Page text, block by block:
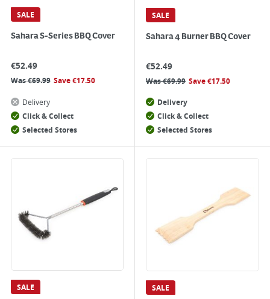
SALE
Sahara S-Series BBQ Cover
€52.49
Was€69.99 Save€17.50
Delivery
Click & Collect
Selected Stores
SALE
Sahara 4 Burner BBQ Cover
€52.49
Was€69.99 Save€17.50
Delivery
Click & Collect
Selected Stores
SALE SALE